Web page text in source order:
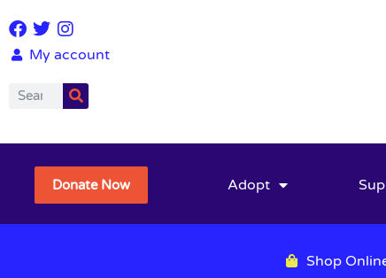
My account
Donate Now Adopt
Shop